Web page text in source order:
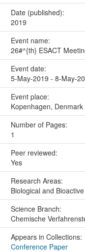
Date (published):
2019
Event name:
26#^{th} ESACT
Event date:
5-May-2019 - 8-May-
Event place:
Kopenhagen, Denmark
Number of Pages:
1
Peer reviewed:
Yes
Research Areas:
Biological and
Science Branch:
Chemische
Appears in Collections:
Conference Paper